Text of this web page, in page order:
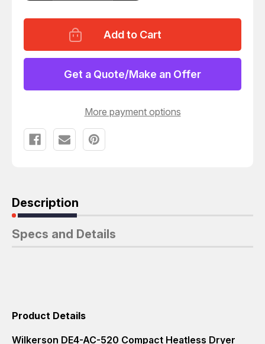
of
COMPACT
HEATLESS
DRYER
SCFM
10.1
of
AC-
520
COMPACT
HEATLESS
DRYER
SCFM
10.1
Get a Quote/Make an Offer
More payment options
Description
Specs and Details
Product Details
Wilkerson DE4-AC-520 Compact Heatless Dryer